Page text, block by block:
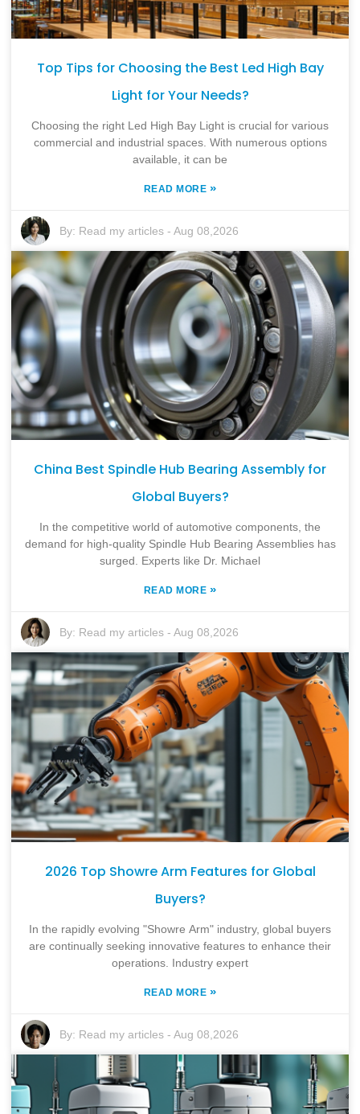
Top Tips for Choosing the Best Led High Bay
Light for Your Needs?
Choosing the right Led High Bay Light is crucial for various
commercial and industrial spaces. With numerous options
available, it can be
READ MORE »
By: Read my articles -Aug 08,2026
China Best Spindle Hub Bearing Assembly for
Global Buyers?
In the competitive world of automotive components, the
demand for high-quality Spindle Hub Bearing Assemblies has
surged. Experts like Dr. Michael
READ MORE »
By: Read my articles -Aug 08,2026
2026 Top Showre Arm Features for Global
Buyers?
In the rapidly evolving "Showre Arm" industry, global buyers
are continually seeking innovative features to enhance their
operations. Industry expert
READ MORE »
By: Read my articles -Aug 08,2026